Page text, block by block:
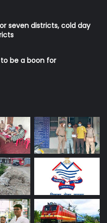
seven districts, cold day
be a boon for